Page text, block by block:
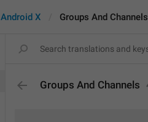
Android X Groups And Channels
Groups And Channels